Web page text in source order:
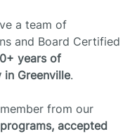
a team of
and Board Certified
years of
in Greenville.
from our
accepted